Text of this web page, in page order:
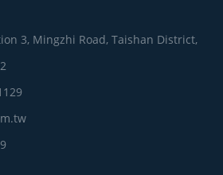
3, Mingzhi Road, Taishan District,